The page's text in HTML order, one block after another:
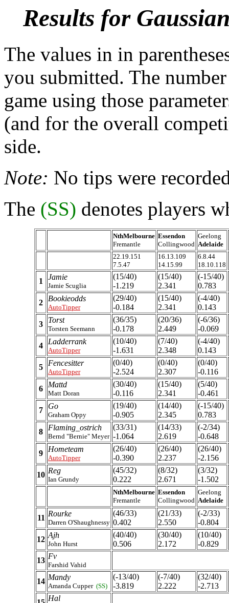
Results for
The values in in
you submitted. The
game using those
(and for the overall
side.
Note: No tips were
The (SS) denotes players
NthMelbourne
Fremantle
Essendon
Collingwood
Geelong
Adelaide
22.19.151
7.5.47
16.13.109
14.15.99
6.8.44
18.10.118
1 Jamie
Jamie Scuglia
(15/40)
-1.219
(15/40)
2.341
(-15/40)
0.783
2 Bookieodds
AutoTipper
(29/40)
-0.184
(15/40)
2.341
(-4/40)
0.143
3
Torst
Torsten Seemann
(36/35)
-0.178
(20/36)
2.449
(-6/36)
-0.069
4 Ladderrank
AutoTipper
(10/40)
-1.631
(7/40)
2.348
(-4/40)
0.143
5 Fencesitter
AutoTipper
(0/40)
-2.524
(0/40)
2.307
(0/40)
-0.116
6 Mattd
Matt Doran
(30/40)
-0.116
(15/40)
2.341
(5/40)
-0.461
7
Go
Graham Oppy
(19/40)
-0.905
(14/40)
2.345
(-15/40)
0.783
8 Flaming_ostrich
Bernd "Bernie" Meyer
(33/31)
-1.064
(14/33)
2.619
(-2/34)
-0.648
9 Hometeam
AutoTipper
(26/40)
-0.390
(26/40)
2.237
(26/40)
-2.156
10 Reg
Ian Grundy
(45/32)
0.222
(8/32)
2.671
(3/32)
-1.502
NthMelbourne
Fremantle
Essendon
Collingwood
Geelong
Adelaide
11 Rourke
Darren O'Shaughnessy
(46/33)
0.402
(21/33)
2.550
(-2/33)
-0.804
12 Ajh
John Hurst
(40/40)
0.506
(30/40)
2.172
(10/40)
-0.829
13 Fv
Farshid Vahid
14 Mandy
Amanda Cupper (SS)
(-13/40)
-3.819
(-7/40)
2.222
(32/40)
-2.713
Hal